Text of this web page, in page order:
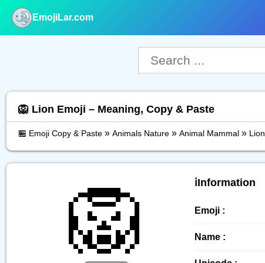
EmojiLar.com
🦁 Lion Emoji – Meaning, Copy & Paste
🏪 Emoji Copy & Paste » Animals Nature » Animal Mammal » Lion
🦁 ℹ️Information
Emoji :
Name :